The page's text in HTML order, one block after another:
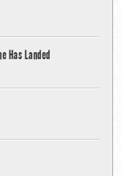
Has Landed